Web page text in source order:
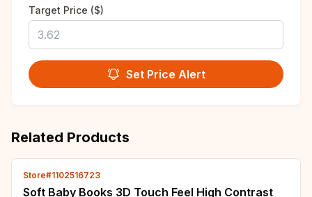
Target Price ($)
Set Price Alert
Related Products
Store#1102516723
Soft Baby Books 3D Touch Feel High Contrast